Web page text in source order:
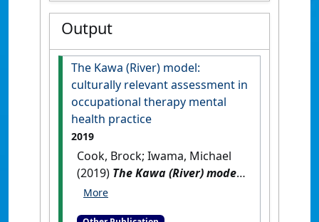
Output
The Kawa (River) model:
culturally relevant assessment in
occupational therapy mental
health practice
2019
Cook, Brock; Iwama, Michael
(2019) The Kawa (River) model:
culturally relevant